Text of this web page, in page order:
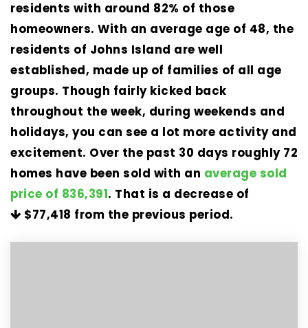
residents with around 82% of those
homeowners. With an average age of 48, the
residents of Johns Island are well
established, made up of families of all age
groups. Though fairly kicked back
throughout the week, during weekends and
holidays, you can see a lot more activity and
excitement. Over the past 30 days roughly 72
homes have been sold with an average sold
price of 836,391. That is a decrease of
$77,418 from the previous period.